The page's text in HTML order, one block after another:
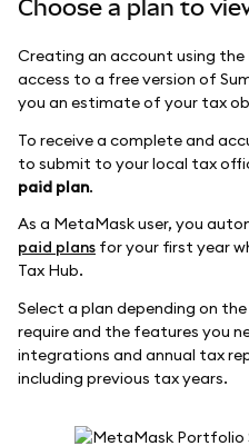
Choose a plan to
Creating an account using the
access to a free version of
you an estimate of your tax
To receive a complete and
to submit to your local tax
paid plan.
As a MetaMask user, you
paid plans for your first year
Tax Hub.
Select a plan depending on
require and the features you
integrations and annual tax
including previous tax years.